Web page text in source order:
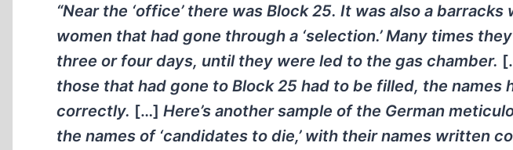
“Near the ‘office’ there was Block 25. It was also a
women that had gone through a ‘selection.’ Many times
three or four days, until they were led to the gas chamber.
those that had gone to Block 25 had to be filled, the
correctly. […] Here’s another sample of the German
the names of ‘candidates to die,’ with their names written